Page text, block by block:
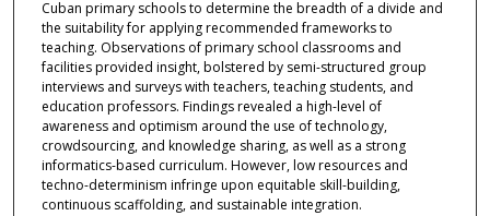
Cuban primary schools to determine the breadth of a divide and
the suitability for applying recommended frameworks to
teaching. Observations of primary school classrooms and
facilities provided insight, bolstered by semi-structured group
interviews and surveys with teachers, teaching students, and
education professors. Findings revealed a high-level of
awareness and optimism around the use of technology,
crowdsourcing, and knowledge sharing, as well as a strong
informatics-based curriculum. However, low resources and
techno-determinism infringe upon equitable skill-building,
continuous scaffolding, and sustainable integration.